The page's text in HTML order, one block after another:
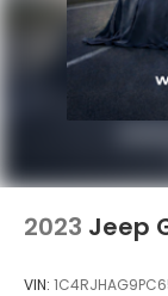
2023 Jeep
VIN: